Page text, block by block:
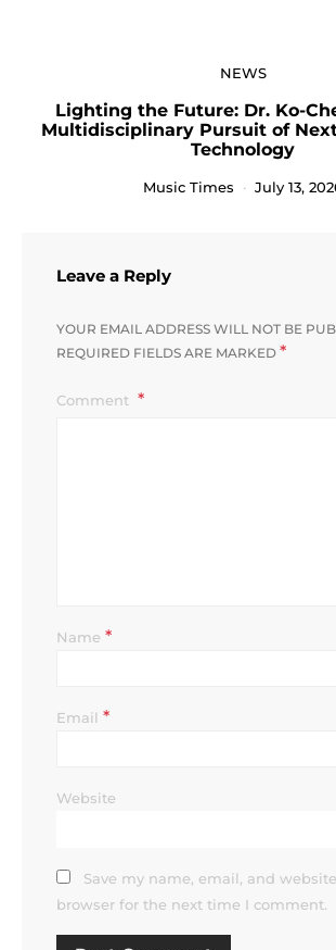
NEWS
Lighting the Future: Dr. Ko-
Multidisciplinary Pursuit of
Technology
Music Times July 13,
Leave a Reply
YOUR EMAIL ADDRESS WILL NOT BE
REQUIRED FIELDS ARE MARKED *
Comment
Name *
Email *
Website
Save my name, email, and
browser for the next time I comment.